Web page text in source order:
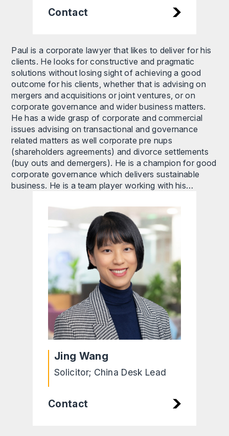
Contact
Paul is a corporate lawyer that likes to deliver for his
clients. He looks for constructive and pragmatic
solutions without losing sight of achieving a good
outcome for his clients, whether that is advising on
mergers and acquisitions or joint ventures, or on
corporate governance and wider business matters.
He has a wide grasp of corporate and commercial
issues advising on transactional and governance
related matters as well corporate pre nups
(shareholders agreements) and divorce settlements
(buy outs and demergers). He is a champion for good
corporate governance which delivers sustainable
business. He is a team player working with his…
Jing Wang
Solicitor; China Desk Lead
Contact